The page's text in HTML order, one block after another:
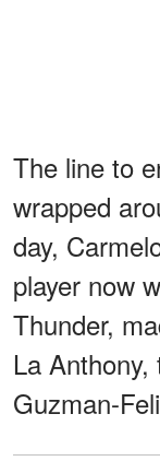
The line to
wrapped
day,
player now
Thunder,
La
Guzman-